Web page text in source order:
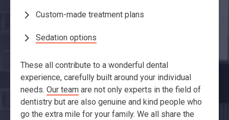
Custom-made treatment plans
Sedation options
These all contribute to a wonderful dental
experience, carefully built around your individual
needs. Our team are not only experts in the field of
dentistry but are also genuine and kind people who
go the extra mile for your family. We all share the